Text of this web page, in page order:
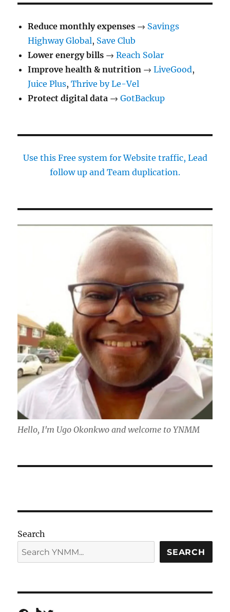
Reduce monthly expenses → Savings
Highway Global, Save Club
Lower energy bills →Reach Solar
Improve health & nutrition →LiveGood,
Juice Plus,Thrive by Le-Vel
Protect digital data →GotBackup
Use this Free system for Website traffic, Lead
follow up and Team duplication.
Hello, I'm Ugo Okonkwo and welcome to YNMM
Search
SEARCH